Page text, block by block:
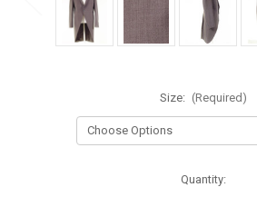
Size: (Required)
Quantity: